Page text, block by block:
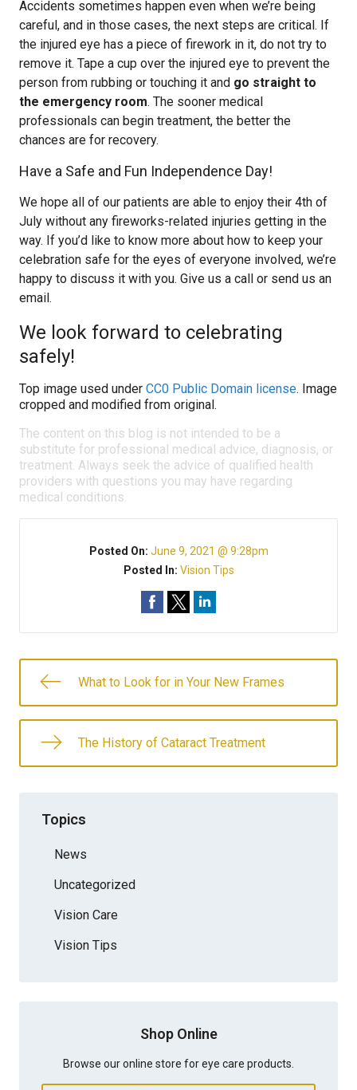
Accidents sometimes happen even when we’re being
careful, and in those cases, the next steps are critical. If
the injured eye has a piece of firework in it, do not try to
remove it. Tape a cup over the injured eye to prevent the
person from rubbing or touching it and go straight to
the emergency room. The sooner medical
professionals can begin treatment, the better the
chances are for recovery.
Have a Safe and Fun Independence Day!
We hope all of our patients are able to enjoy their 4th of
July without any fireworks-related injuries getting in the
way. If you’d like to know more about how to keep your
celebration safe for the eyes of everyone involved, we’re
happy to discuss it with you. Give us a call or send us an
email.
We look forward to celebrating
safely!
Top image used under CC0 Public Domain license. Image
cropped and modified from original.
The content on this blog is not intended to be a
substitute for professional medical advice, diagnosis, or
treatment. Always seek the advice of qualified health
providers with questions you may have regarding
medical conditions.
Posted On: June 9, 2021 @ 9:28pm
Posted In: Vision Tips
What to Look for in Your New Frames
The History of Cataract Treatment
Topics
News
Uncategorized
Vision Care
Vision Tips
Shop Online
Browse our online store for eye care products.